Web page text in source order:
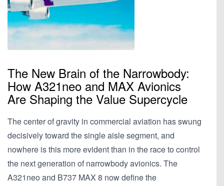
The New Brain of the Narrowbody:
How A321neo and MAX Avionics
Are Shaping the Value Supercycle
The center of gravity in commercial aviation has swung
decisively toward the single aisle segment, and
nowhere is this more evident than in the race to control
the next generation of narrowbody avionics. The
A321neo and B737 MAX 8 now define the